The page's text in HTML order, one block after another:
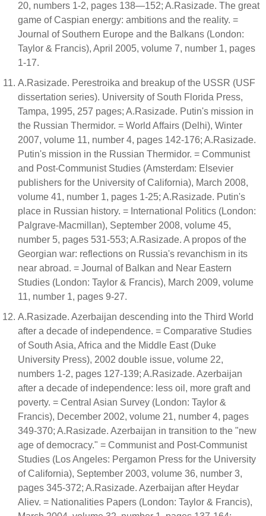
20, numbers 1-2, pages 138—152; A.Rasizade. The great
game of Caspian energy: ambitions and the reality. =
Journal of Southern Europe and the Balkans (London:
Taylor & Francis), April 2005, volume 7, number 1, pages
1-17.
A.Rasizade. Perestroika and breakup of the USSR (USF
dissertation series). University of South Florida Press,
Tampa, 1995, 257 pages; A.Rasizade. Putin's mission in
the Russian Thermidor. = World Affairs (Delhi), Winter
2007, volume 11, number 4, pages 142-176; A.Rasizade.
Putin's mission in the Russian Thermidor. = Communist
and Post-Communist Studies (Amsterdam: Elsevier
publishers for the University of California), March 2008,
volume 41, number 1, pages 1-25; A.Rasizade. Putin's
place in Russian history. = International Politics (London:
Palgrave-Macmillan), September 2008, volume 45,
number 5, pages 531-553; A.Rasizade. A propos of the
Georgian war: reflections on Russia's revanchism in its
near abroad. = Journal of Balkan and Near Eastern
Studies (London: Taylor & Francis), March 2009, volume
11, number 1, pages 9-27.
A.Rasizade. Azerbaijan descending into the Third World
after a decade of independence. = Comparative Studies
of South Asia, Africa and the Middle East (Duke
University Press), 2002 double issue, volume 22,
numbers 1-2, pages 127-139; A.Rasizade. Azerbaijan
after a decade of independence: less oil, more graft and
poverty. = Central Asian Survey (London: Taylor &
Francis), December 2002, volume 21, number 4, pages
349-370; A.Rasizade. Azerbaijan in transition to the "new
age of democracy." = Communist and Post-Communist
Studies (Los Angeles: Pergamon Press for the University
of California), September 2003, volume 36, number 3,
pages 345-372; A.Rasizade. Azerbaijan after Heydar
Aliev. = Nationalities Papers (London: Taylor & Francis),